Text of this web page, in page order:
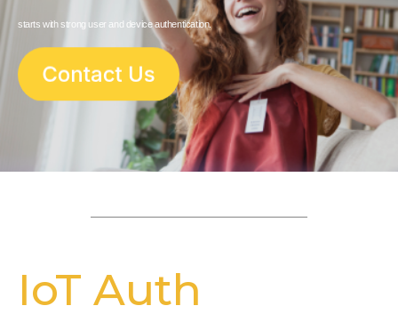
starts with strong user and device authentication.
IoT Auth